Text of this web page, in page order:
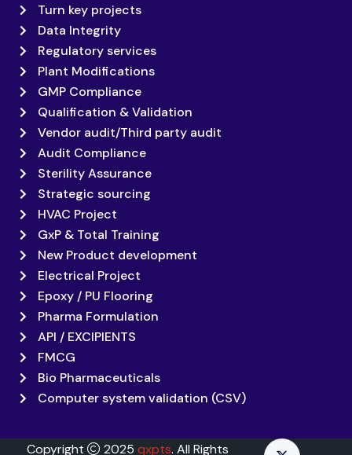
Turn key projects
Data Integrity
Regulatory services
Plant Modifications
GMP Compliance
Qualification & Validation
Vendor audit/Third party audit
Audit Compliance
Sterility Assurance
Strategic sourcing
HVAC Project
GxP & Total Training
New Product development
Electrical Project
Epoxy / PU Flooring
Pharma Formulation
API / EXCIPIENTS
FMCG
Bio Pharmaceuticals
Computer system validation (CSV)
Copyright 2025 qxpts. All Rights